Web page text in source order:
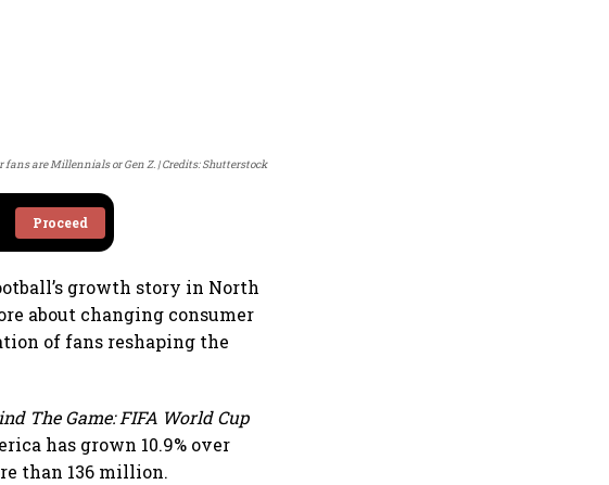
fans are Millennials or Gen Z. Credits: Shutterstock
Proceed
growth story in North
about changing consumer
of fans reshaping the
The Game: FIFA World Cup
has grown 10.9% over
than 136 million.